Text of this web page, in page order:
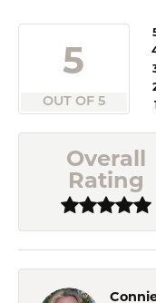
5
OUT OF 5
Overall
Rating